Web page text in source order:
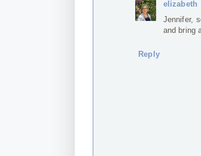
elizabeth
Jennifer,
and bring
Reply